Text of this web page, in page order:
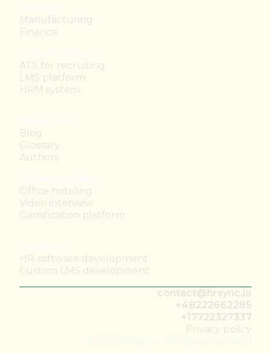
Manufacturing
Finance
ATS for recruiting
LMS platform
HRM system
Blog
Glossary
Authors
Office hoteling
Video interview
Gamification platform
HR software development
Custom LMS development
Privacy policy
contact@hrsync.io
+48222662285
+17722327337